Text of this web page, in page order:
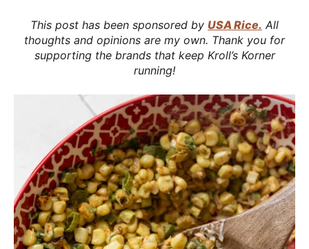
This post has been sponsored by USA Rice. All
thoughts and opinions are my own. Thank you for
supporting the brands that keep Kroll’s Korner
running!